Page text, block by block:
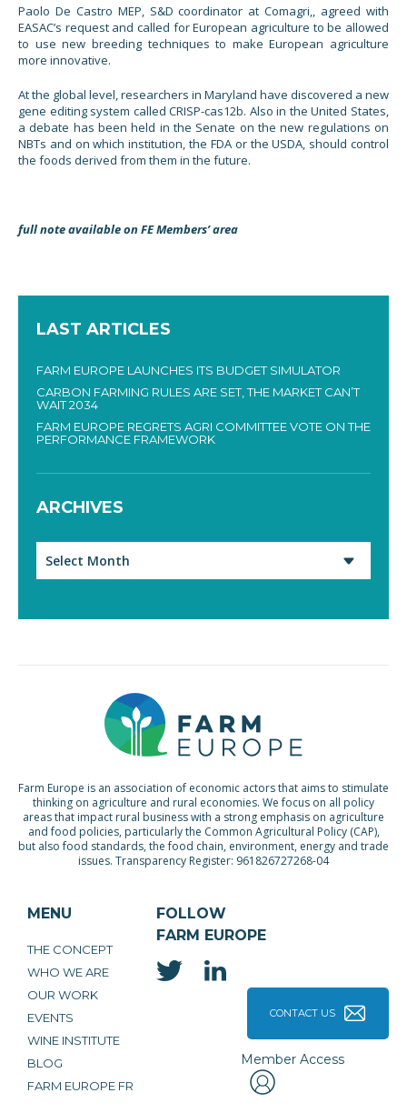
Paolo De Castro MEP, S&D coordinator at Comagri,, agreed with
EASAC’s request and called for European agriculture to be allowed
to use new breeding techniques to make European agriculture
more innovative.
At the global level, researchers in Maryland have discovered a new
gene editing system called CRISP-cas12b. Also in the United States,
a debate has been held in the Senate on the new regulations on
NBTs and on which institution, the FDA or the USDA, should control
the foods derived from them in the future.
full note available on FE Members’ area
LAST ARTICLES
FARM EUROPE LAUNCHES ITS BUDGET SIMULATOR
CARBON FARMING RULES ARE SET, THE MARKET CAN’T
WAIT 2034
FARM EUROPE REGRETS AGRI COMMITTEE VOTE ON THE
PERFORMANCE FRAMEWORK
ARCHIVES
Farm Europe is an association of economic actors that aims to stimulate
thinking on agriculture and rural economies. We focus on all policy
areas that impact rural business with a strong emphasis on agriculture
and food policies, particularly the Common Agricultural Policy (CAP),
but also food standards, the food chain, environment, energy and trade
issues. Transparency Register: 961826727268-04
MENU
THE CONCEPT
WHO WE ARE
OUR WORK
EVENTS
WINE INSTITUTE
BLOG
FARM EUROPE FR
FOLLOW
FARM EUROPE
CONTACT US
Member Access